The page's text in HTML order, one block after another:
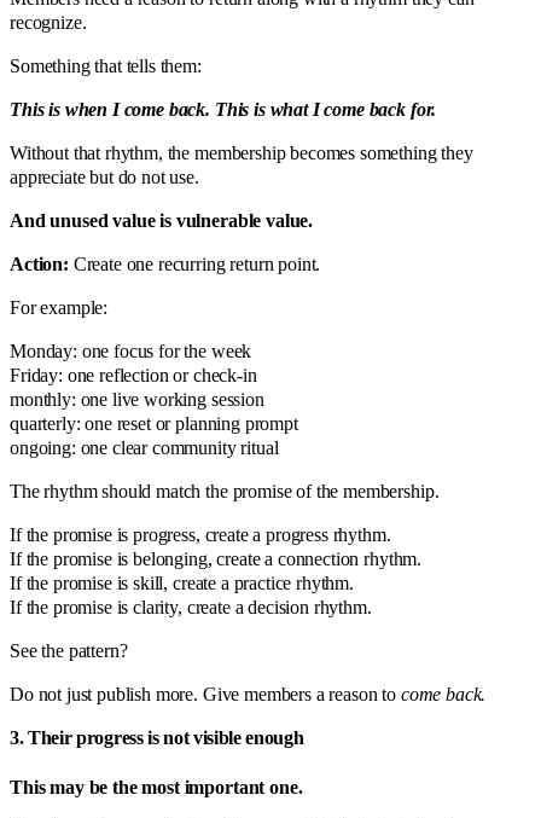
recognize.
Something that tells them:
This is when I come back. This is what I come back for.
Without that rhythm, the membership becomes something they
appreciate but do not use.
And unused value is vulnerable value.
Action: Create one recurring return point.
For example:
Monday: one focus for the week
Friday: one reflection or check-in
monthly: one live working session
quarterly: one reset or planning prompt
ongoing: one clear community ritual
The rhythm should match the promise of the membership.
If the promise is progress, create a progress rhythm.
If the promise is belonging, create a connection rhythm.
If the promise is skill, create a practice rhythm.
If the promise is clarity, create a decision rhythm.
See the pattern?
Do not just publish more. Give members a reason to come back.
3. Their progress is not visible enough
This may be the most important one.